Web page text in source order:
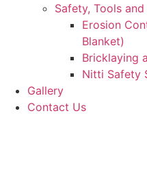
Safety, Tools
Erosion
Blanket)
Bricklaying
Nitti Safety
Gallery
Contact Us